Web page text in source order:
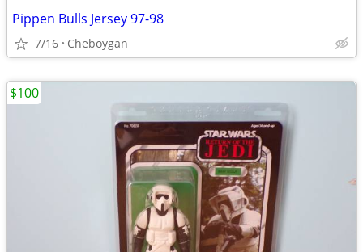
Pippen Bulls Jersey 97-98
7/16 Cheboygan
$100